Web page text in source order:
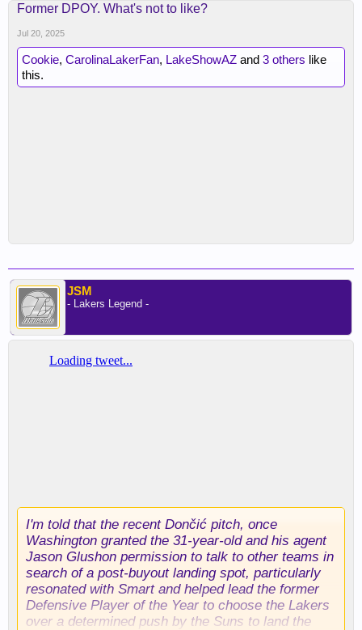
Former DPOY. What's not to like?
Jul 20, 2025
Cookie, CarolinaLakerFan, LakeShowAZ and 3 others like
this.
JSM
- Lakers Legend -
I'm told that the recent Dončić pitch, once
Washington granted the 31-year-old and his agent
Jason Glushon permission to talk to other teams in
search of a post-buyout landing spot, particularly
resonated with Smart and helped lead the former
Defensive Player of the Year to choose the Lakers
over a determined push by the Suns to land the